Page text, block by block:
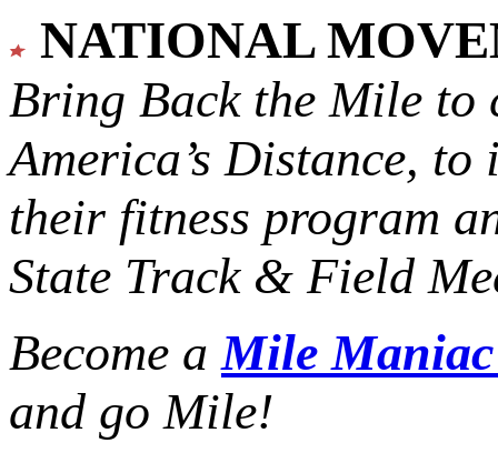
NATIONAL
Bring Back the Mile to
America’s Distance, to
their fitness program
State Track & Field
Become aMile
and go Mile!